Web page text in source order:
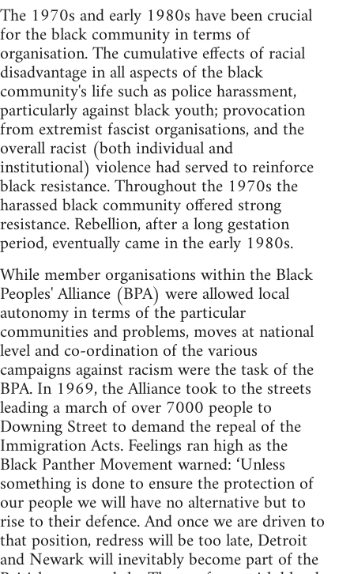
The 1970s and early 1980s have been crucial
for the black community in terms of
organisation. The cumulative effects of racial
disadvantage in all aspects of the black
community's life such as police harassment,
particularly against black youth; provocation
from extremist fascist organisations, and the
overall racist (both individual and
institutional) violence had served to reinforce
black resistance. Throughout the 1970s the
harassed black community offered strong
resistance. Rebellion, after a long gestation
period, eventually came in the early 1980s.
While member organisations within the Black
Peoples' Alliance (BPA) were allowed local
autonomy in terms of the particular
communities and problems, moves at national
level and co-ordination of the various
campaigns against racism were the task of the
BPA. In 1969, the Alliance took to the streets
leading a march of over 7000 people to
Downing Street to demand the repeal of the
Immigration Acts. Feelings ran high as the
Black Panther Movement warned: ‘Unless
something is done to ensure the protection of
our people we will have no alternative but to
rise to their defence. And once we are driven to
that position, redress will be too late, Detroit
and Newark will inevitably become part of the